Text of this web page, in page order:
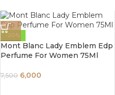
-20%
Mont Blanc Lady Emblem Edp
Perfume For Women 75Ml
7,500 6,000